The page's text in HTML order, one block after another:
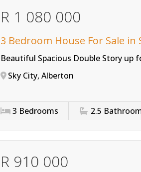
R 1 080 000
3 Bedroom House For Sale in
Beautiful Spacious Double Story up
Sky City, Alberton
3 Bedrooms 2.5
R 910 000